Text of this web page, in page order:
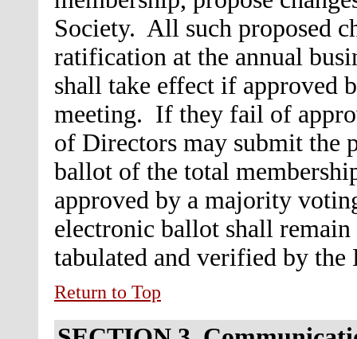
Society. All such proposed
ratification at the annual
shall take effect if approved
meeting. If they fail of
of Directors may submit the
ballot of the total
approved by a majority
electronic ballot shall
tabulated and verified by
Return to Top